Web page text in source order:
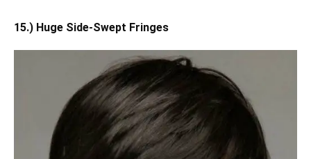
15.) Huge Side-Swept Fringes